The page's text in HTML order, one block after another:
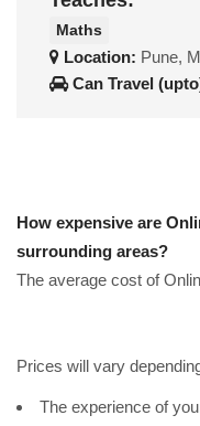
Maths
Location: Pune,
Can Travel
How expensive are
surrounding areas?
The average cost of
Prices will vary
The experience of